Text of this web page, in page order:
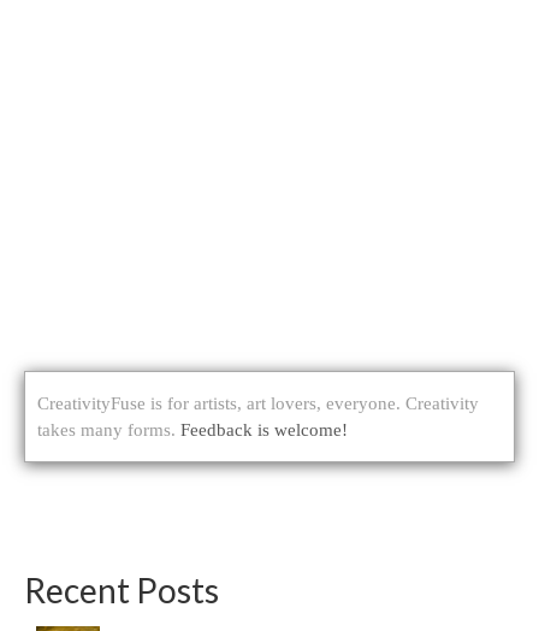
CreativityFuse is for artists, art lovers, everyone. Creativity
takes many forms. Feedback is welcome!
Recent Posts